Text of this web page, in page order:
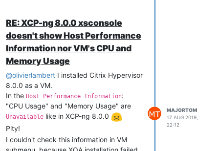
I guess it meant to be:
# yum update microcode_ctl --enablerepo=xcp-ng-testing
as this worked for me.
HTH
https://bugs.xenserver.org/browse/XSO-
. Now you may want to open a bug
report there about the missing
information in the console. This could
allow to know if it's a bug or a "feature".
Good idea. My bug report:
https://bugs.xenserver.org/browse/XSO-
962
RE: XCP-ng 8.0.0 xsconsole
doesn't show Host Performance
Information nor VM's CPU and
Memory Usage
@olivierlambert I installed Citrix Hypervisor
8.0.0 as a VM.
In the Host Performance Information:
"CPU Usage" and "Memory Usage" are
Unavailable like in XCP-ng 8.0.0
Pity!
I couldn't check this information in VM
MAJORTOM
17 AUG 2019,
22:12